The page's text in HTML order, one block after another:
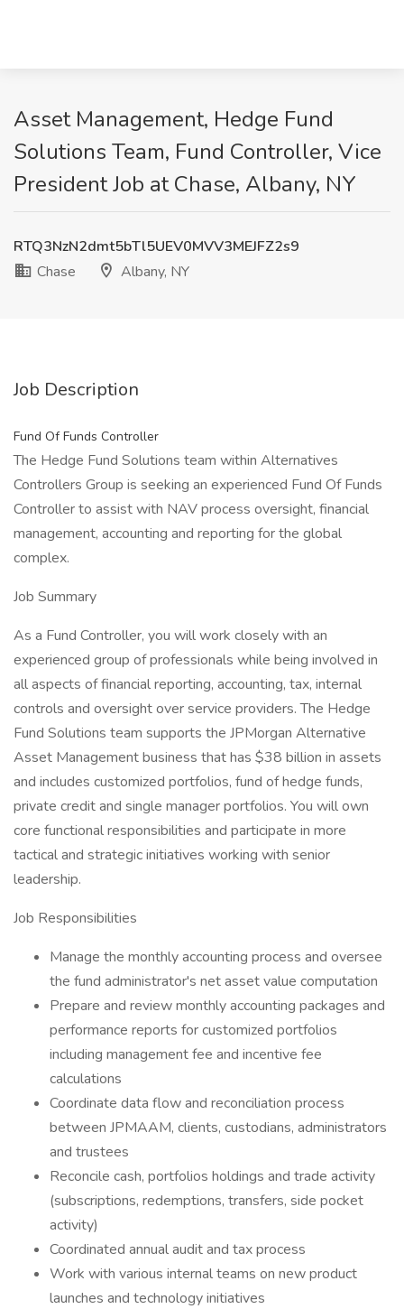
Asset Management, Hedge Fund
Solutions Team, Fund Controller, Vice
President Job at Chase, Albany, NY
RTQ3NzN2dmt5bTl5UEV0MVV3MEJFZ2s9
Chase
Albany, NY
Job Description
Fund Of Funds Controller
The Hedge Fund Solutions team within Alternatives
Controllers Group is seeking an experienced Fund Of Funds
Controller to assist with NAV process oversight, financial
management, accounting and reporting for the global
complex.
Job Summary
As a Fund Controller, you will work closely with an
experienced group of professionals while being involved in
all aspects of financial reporting, accounting, tax, internal
controls and oversight over service providers. The Hedge
Fund Solutions team supports the JPMorgan Alternative
Asset Management business that has $38 billion in assets
and includes customized portfolios, fund of hedge funds,
private credit and single manager portfolios. You will own
core functional responsibilities and participate in more
tactical and strategic initiatives working with senior
leadership.
Job Responsibilities
Manage the monthly accounting process and oversee
the fund administrator's net asset value computation
Prepare and review monthly accounting packages and
performance reports for customized portfolios
including management fee and incentive fee
calculations
Coordinate data flow and reconciliation process
between JPMAAM, clients, custodians, administrators
and trustees
Reconcile cash, portfolios holdings and trade activity
(subscriptions, redemptions, transfers, side pocket
activity)
Coordinated annual audit and tax process
Work with various internal teams on new product
launches and technology initiatives